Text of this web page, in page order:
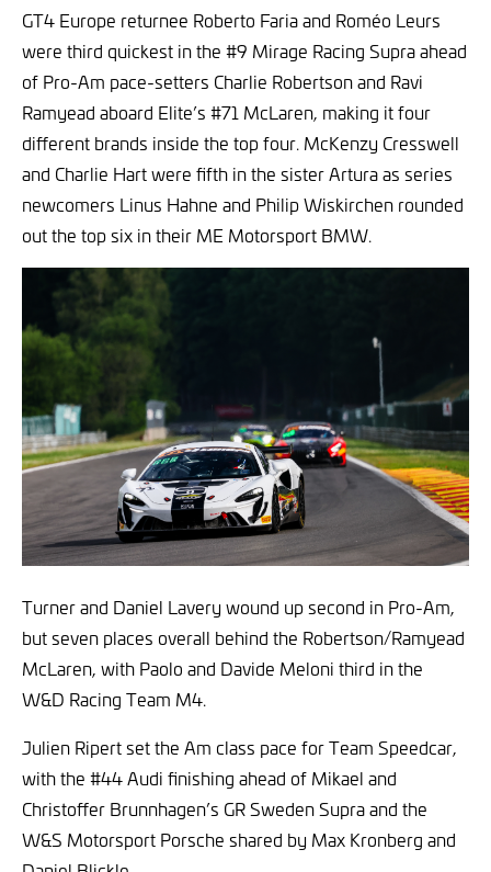
GT4 Europe returnee Roberto Faria and Roméo Leurs
were third quickest in the #9 Mirage Racing Supra ahead
of Pro-Am pace-setters Charlie Robertson and Ravi
Ramyead aboard Elite’s #71 McLaren, making it four
different brands inside the top four. McKenzy Cresswell
and Charlie Hart were fifth in the sister Artura as series
newcomers Linus Hahne and Philip Wiskirchen rounded
out the top six in their ME Motorsport BMW.
Turner and Daniel Lavery wound up second in Pro-Am,
but seven places overall behind the Robertson/Ramyead
McLaren, with Paolo and Davide Meloni third in the
W&D Racing Team M4.
Julien Ripert set the Am class pace for Team Speedcar,
with the #44 Audi finishing ahead of Mikael and
Christoffer Brunnhagen’s GR Sweden Supra and the
W&S Motorsport Porsche shared by Max Kronberg and